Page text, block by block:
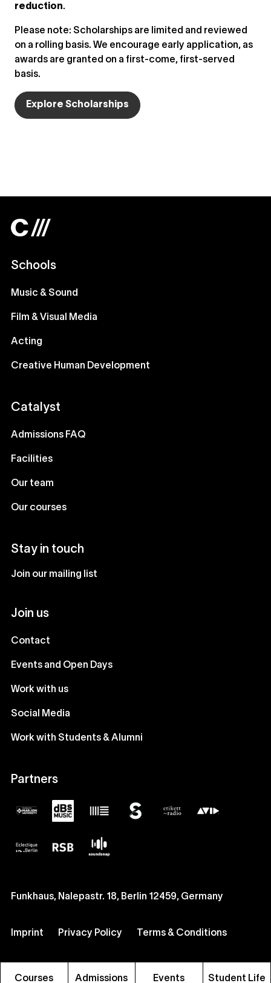
Courses Admissions Events Student Life
reduction.
Please note: Scholarships are limited and reviewed
on a rolling basis. We encourage early application, as
awards are granted on a first-come, first-served
basis.
Explore Scholarships
Schools
Music & Sound
Film & Visual Media
Acting
Creative Human Development
Catalyst
Admissions FAQ
Facilities
Our team
Our courses
Stay in touch
Join our mailing list
Join us
Contact
Events and Open Days
Work with us
Social Media
Work with Students & Alumni
Partners
Funkhaus, Nalepastr. 18, Berlin 12459, Germany
Legal
Imprint Privacy Policy Terms & Conditions